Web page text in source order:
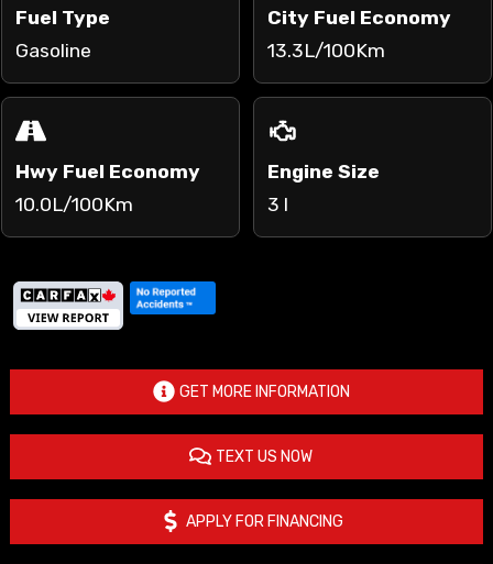
Fuel Type
Gasoline
City Fuel Economy
13.3L/100Km
Hwy Fuel Economy
10.0L/100Km
Engine Size
3 l
GET MORE INFORMATION
TEXT US NOW
APPLY FOR FINANCING